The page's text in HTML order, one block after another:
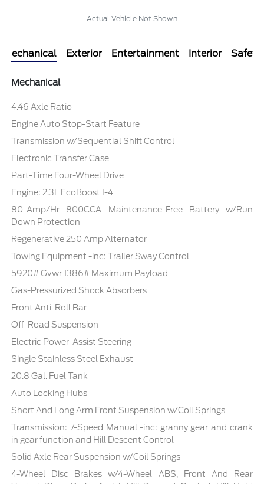
Actual Vehicle Not Shown
Mechanical Exterior Entertainment Interior Safety
Mechanical
4.46 Axle Ratio
Engine Auto Stop-Start Feature
Transmission w/Sequential Shift Control
Electronic Transfer Case
Part-Time Four-Wheel Drive
Engine: 2.3L EcoBoost I-4
80-Amp/Hr 800CCA Maintenance-Free Battery w/Run
Down Protection
Regenerative 250 Amp Alternator
Towing Equipment -inc: Trailer Sway Control
5920# Gvwr 1386# Maximum Payload
Gas-Pressurized Shock Absorbers
Front Anti-Roll Bar
Off-Road Suspension
Electric Power-Assist Steering
Single Stainless Steel Exhaust
20.8 Gal. Fuel Tank
Auto Locking Hubs
Short And Long Arm Front Suspension w/Coil Springs
Transmission: 7-Speed Manual -inc: granny gear and crank
in gear function and Hill Descent Control
Solid Axle Rear Suspension w/Coil Springs
4-Wheel Disc Brakes w/4-Wheel ABS, Front And Rear